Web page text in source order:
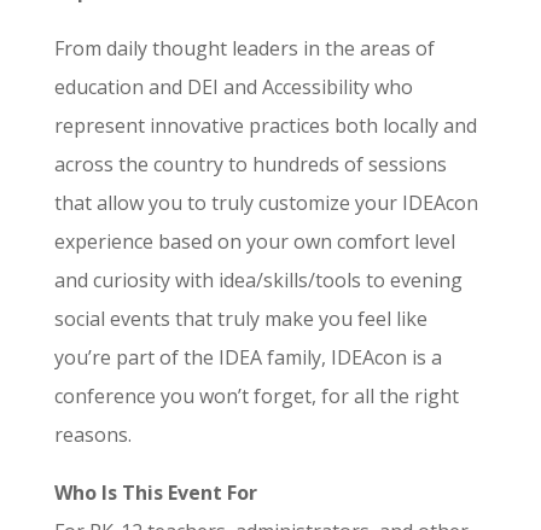
From daily thought leaders in the areas of
education and DEI and Accessibility who
represent innovative practices both locally and
across the country to hundreds of sessions
that allow you to truly customize your IDEAcon
experience based on your own comfort level
and curiosity with idea/skills/tools to evening
social events that truly make you feel like
you’re part of the IDEA family, IDEAcon is a
conference you won’t forget, for all the right
reasons.
Who Is This Event For